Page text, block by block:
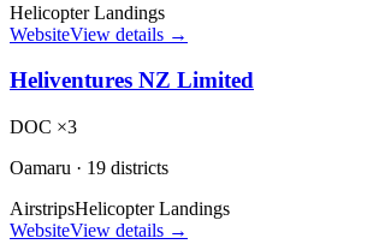
Helicopter Landings
WebsiteView details →
Heliventures NZ Limited
DOC ×3
Oamaru · 19 districts
AirstripsHelicopter Landings
WebsiteView details →